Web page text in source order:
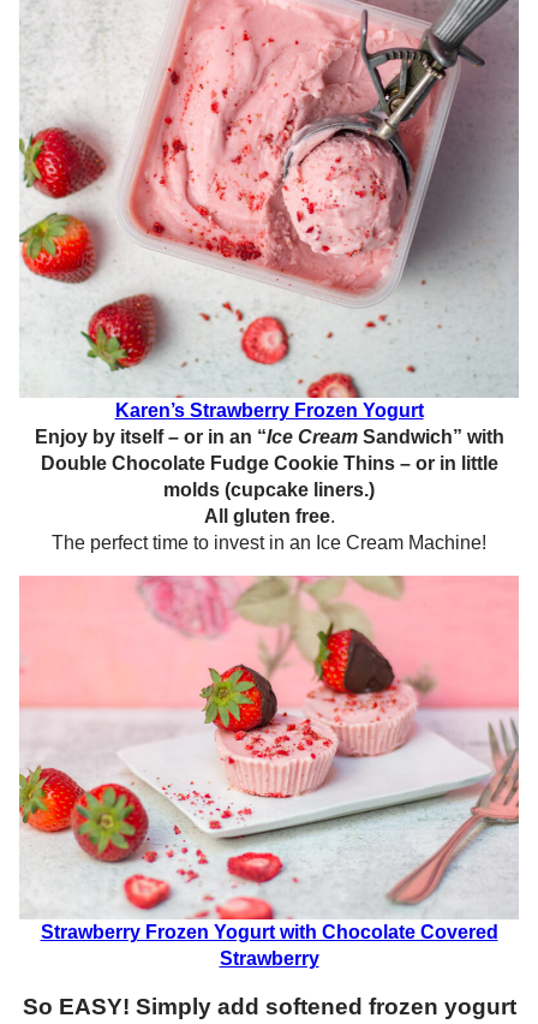
Karen’s Strawberry Frozen Yogurt
Enjoy by itself – or in an “Ice CreamSandwich” with
Double Chocolate Fudge Cookie Thins – or in little
molds (cupcake liners.)
All gluten free.
The perfect time to invest in an Ice Cream Machine!
Strawberry Frozen Yogurt with Chocolate Covered
Strawberry
So EASY! Simply add softened frozen yogurt